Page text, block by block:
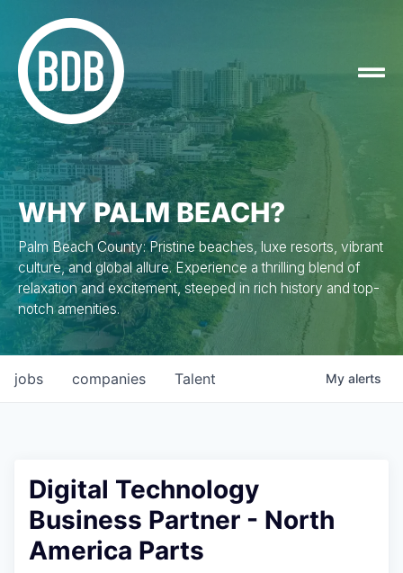
WHY PALM BEACH?
Palm Beach County: Pristine beaches, luxe resorts, vibrant
culture, and global allure. Experience a thrilling blend of
relaxation and excitement, steeped in rich history and top-
notch amenities.
jobs companies Talent My alerts
Digital Technology
Business Partner - North
America Parts